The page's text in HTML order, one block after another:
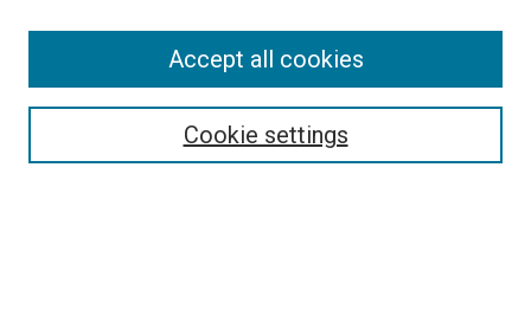
Search
Cookie settings
Accept all cookies